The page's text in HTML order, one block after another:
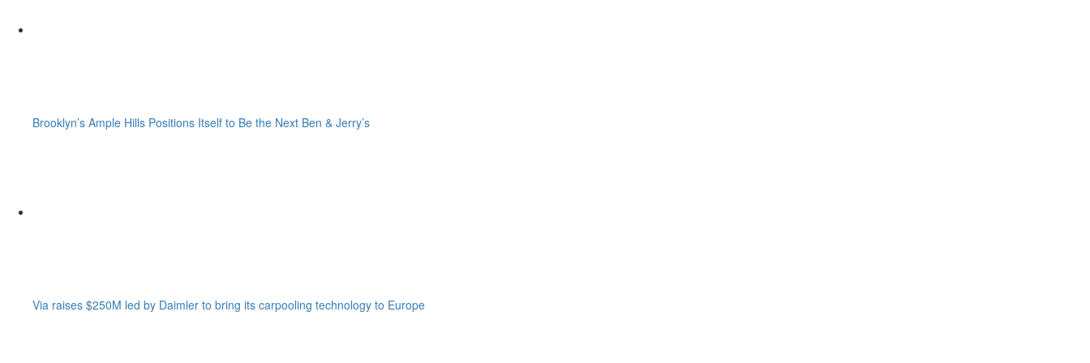
Brooklyn’s Ample Hills Positions Itself to Be the Next Ben & Jerry’s
Via raises $250M led by Daimler to bring its carpooling technology to Europe